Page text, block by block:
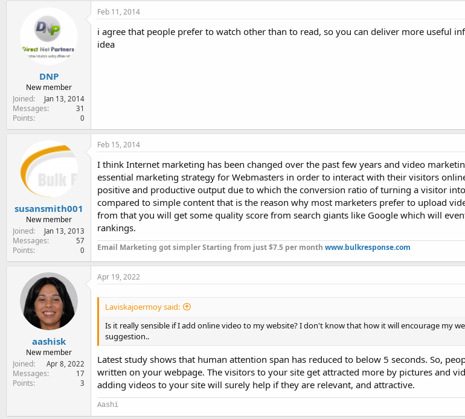
DNP
New member
Joined
Jan 13, 2014
Messages 31
Points 0
Feb 11, 2014
i agree that people prefer to watch other than to read, so you can deliver more useful
idea
susansmith001
New member
Joined
Jan 13, 2013
Messages 57
Points 0
Feb 15, 2014
I think Internet marketing has been changed over the past few years and video
essential marketing strategy for Webmasters in order to interact with their visitors
positive and productive output due to which the conversion ratio of turning a visitor
compared to simple content that is the reason why most marketers prefer to upload
from that you will get some quality score from search giants like Google which will
rankings.
Email Marketing got simpler Starting from just $7.5 per month www.bulkresponse.com
aashisk
New member
Joined
Apr 8, 2022
Messages 17
Points 3
Apr 19, 2022
Laviskajoermoy said:
Is it really sensible if I add online video to my website? I don't know that how it will encourage my
suggestion..
Latest study shows that human attention span has reduced to below 5 seconds. So,
written on your webpage. The visitors to your site get attracted more by pictures and
adding videos to your site will surely help if they are relevant, and attractive.
Aashi